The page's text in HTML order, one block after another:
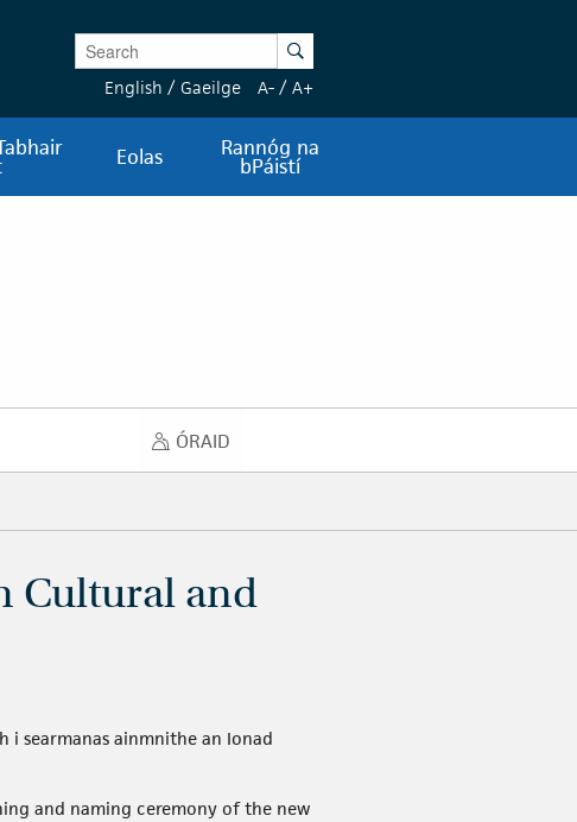
Enter Keywords Search
English / Gaeilge A- / A+
Eolas Rannóg na
bPáistí
ÓRAID
ÓRAID
Cultural and
i searmanas ainmnithe an Ionad
and naming ceremony of the new